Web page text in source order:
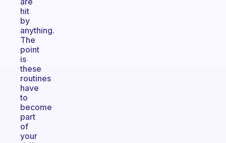
hit
by
anything.
The
point
is
these
routines
have
to
become
part
of
your